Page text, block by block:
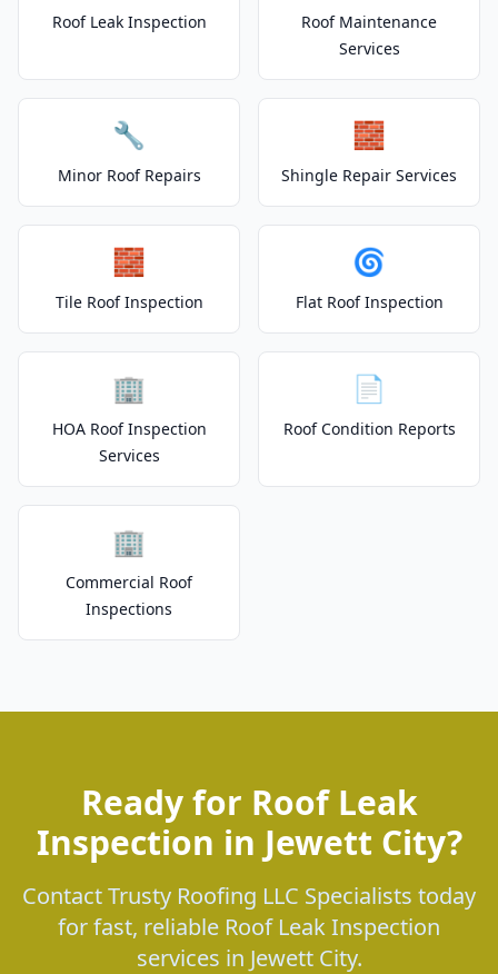
Roof Leak Inspection
Roof Maintenance
Services
🔧
Minor Roof Repairs
🧱
Shingle Repair Services
🧱
Tile Roof Inspection
🌀
Flat Roof Inspection
🏢
HOA Roof Inspection
Services
📄
Roof Condition Reports
🏢
Commercial Roof
Inspections
Ready for Roof Leak
Inspection in Jewett City?
Contact Trusty Roofing LLC Specialists today
for fast, reliable Roof Leak Inspection
services in Jewett City.